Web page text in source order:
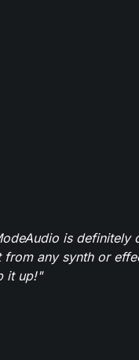
is definitely
from any synth or
it up!"